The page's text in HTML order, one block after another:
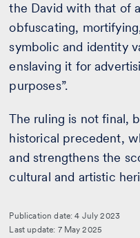
the David with that of
obfuscating,
symbolic and identity
enslaving it for
purposes”.
The ruling is not final,
historical precedent,
and strengthens the
cultural and artistic
Publication date: 4 July 2023
Last update: 7 May 2025